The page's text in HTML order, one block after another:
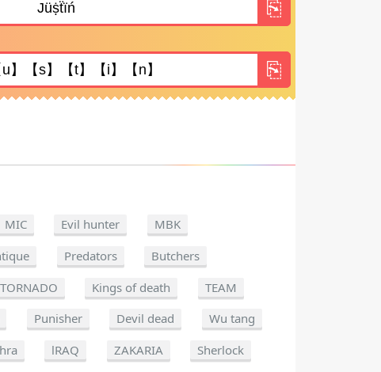
MIC Evil hunter
MBK
Predators
Butchers
TORNADO Kings of death
TEAM
Punisher Devil dead
Wu tang
lRAQ ZAKARIA
Sherlock